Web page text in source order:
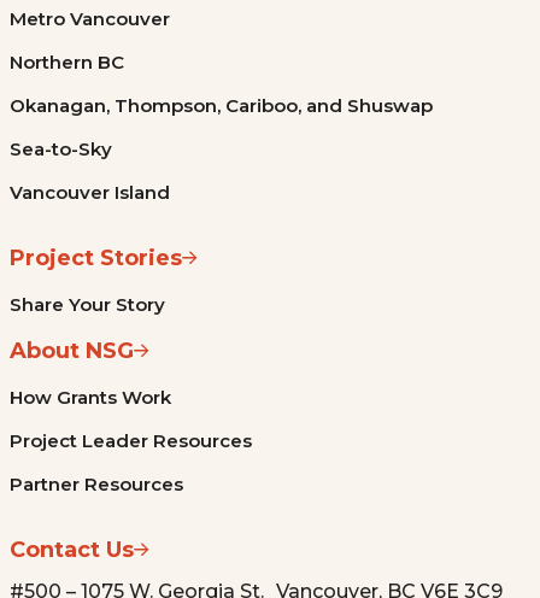
Metro Vancouver
Northern BC
Okanagan, Thompson, Cariboo, and Shuswap
Sea-to-Sky
Vancouver Island
Project Stories
Share Your Story
About NSG
How Grants Work
Project Leader Resources
Partner Resources
Contact Us
#500 – 1075 W. Georgia St. Vancouver, BC V6E 3C9